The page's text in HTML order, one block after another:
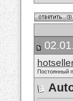
Постоянный